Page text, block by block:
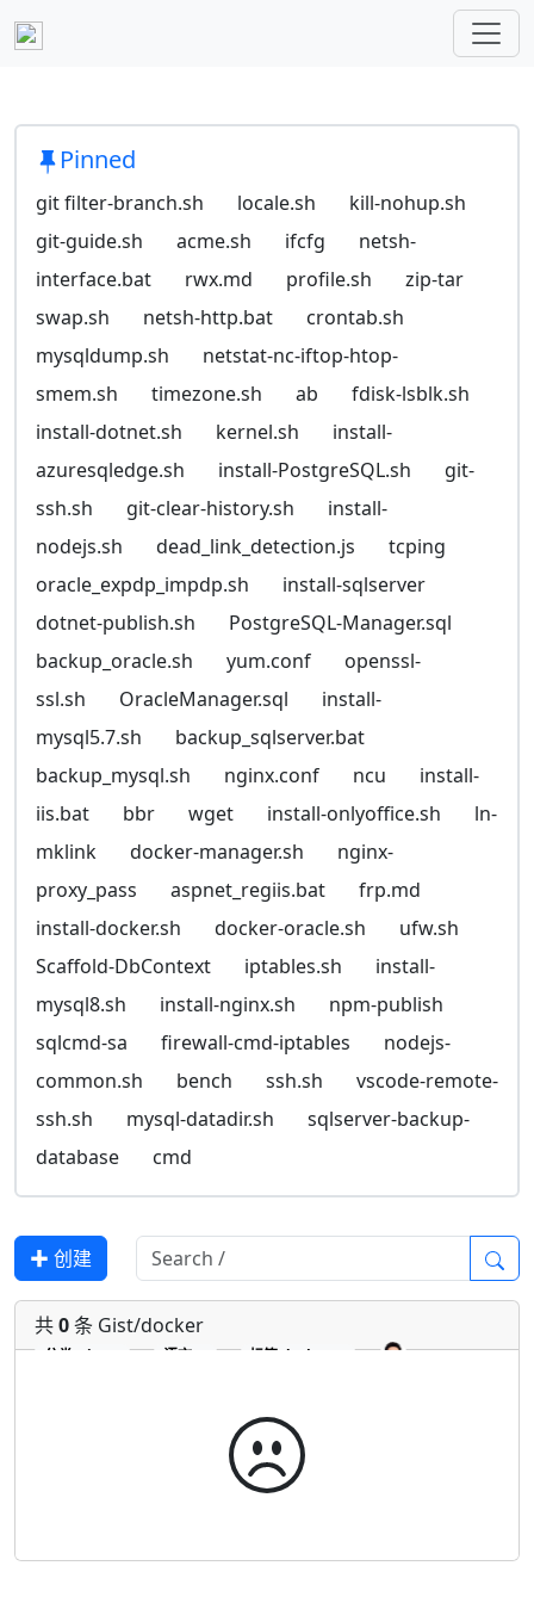
Pinned
git filter-branch.sh locale.sh
kill-nohup.sh
git-guide.sh
acme.sh ifcfg
netsh-
interface.bat
rwx.md profile.sh
zip-tar
swap.sh
netsh-http.bat
crontab.sh
mysqldump.sh
netstat-nc-iftop-htop-
smem.sh
timezone.sh ab
fdisk-lsblk.sh
install-dotnet.sh
kernel.sh
install-
azuresqledge.sh
install-PostgreSQL.sh
git-
ssh.sh
git-clear-history.sh
install-
nodejs.sh
dead_link_detection.js
tcping
oracle_expdp_impdp.sh
install-sqlserver
dotnet-publish.sh
PostgreSQL-Manager.sql
backup_oracle.sh
yum.conf
openssl-
ssl.sh
OracleManager.sql
install-
mysql5.7.sh
backup_sqlserver.bat
backup_mysql.sh
nginx.conf ncu
install-
iis.bat
bbr wget install-onlyoffice.sh
ln-
mklink
docker-manager.sh
nginx-
proxy_pass
aspnet_regiis.bat
frp.md
install-docker.sh
docker-oracle.sh
ufw.sh
Scaffold-DbContext
iptables.sh
install-
mysql8.sh
install-nginx.sh
npm-publish
sqlcmd-sa
firewall-cmd-iptables
nodejs-
common.sh
bench ssh.sh
vscode-remote-
ssh.sh
mysql-datadir.sh
sqlserver-backup-
database
cmd
✚ 创建
共0条 Gist/docker
分类 Gist 语言 标签 docker